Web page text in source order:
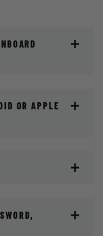
OR APPLE